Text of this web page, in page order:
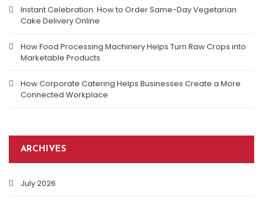
Instant Celebration: How to Order Same-Day Vegetarian
Cake Delivery Online
How Food Processing Machinery Helps Turn Raw Crops into
Marketable Products
How Corporate Catering Helps Businesses Create a More
Connected Workplace
ARCHIVES
July 2026